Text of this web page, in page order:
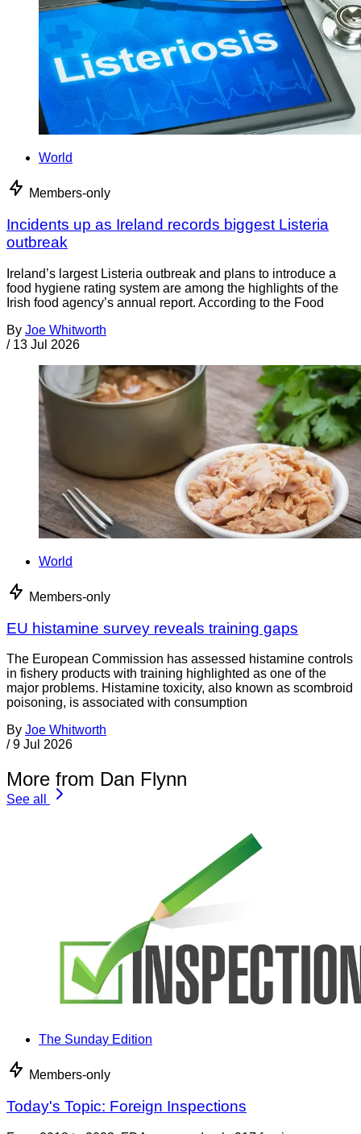
World
Members-only
Incidents up as Ireland records biggest Listeria
outbreak
Ireland’s largest Listeria outbreak and plans to introduce a
food hygiene rating system are among the highlights of the
Irish food agency’s annual report. According to the Food
By Joe Whitworth
/ 13 Jul 2026
World
Members-only
EU histamine survey reveals training gaps
The European Commission has assessed histamine controls
in fishery products with training highlighted as one of the
major problems. Histamine toxicity, also known as scombroid
poisoning, is associated with consumption
By Joe Whitworth
/ 9 Jul 2026
More from Dan Flynn
See all
The Sunday Edition
Members-only
Today's Topic: Foreign Inspections